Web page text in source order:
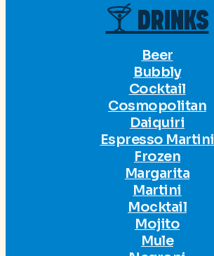
🍸 DRINKS
Beer
Bubbly
Cocktail
Cosmopolitan
Daiquiri
Espresso Martini
Frozen
Margarita
Martini
Mocktail
Mojito
Mule